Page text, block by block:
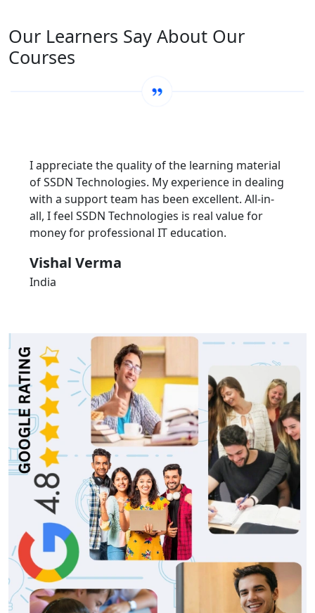
Our Learners Say About Our
Courses
I appreciate the quality of the learning material
of SSDN Technologies. My experience in dealing
with a support team has been excellent. All-in-
all, I feel SSDN Technologies is real value for
money for professional IT education.
Vishal Verma
India